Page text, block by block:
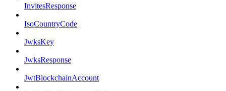
InvitesResponse
IsoCountryCode
JwksKey
JwksResponse
JwtBlockchainAccount